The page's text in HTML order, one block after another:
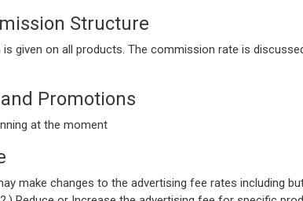
Structure
given on all products. The commission rate is
Promotions
at the moment
make changes to the advertising fee rates including